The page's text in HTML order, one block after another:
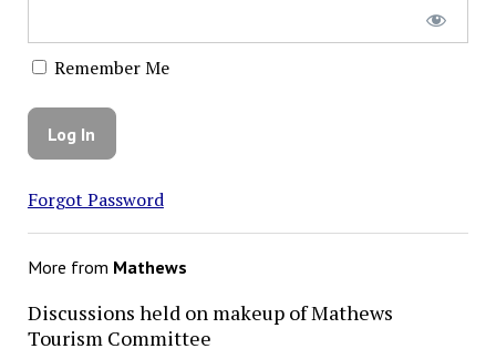
Remember Me
Forgot Password
More from Mathews
Discussions held on makeup of Mathews
Tourism Committee